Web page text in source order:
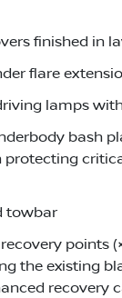
finished in
flare
lamps
bash
protecting
towbar
points
the existing
recovery